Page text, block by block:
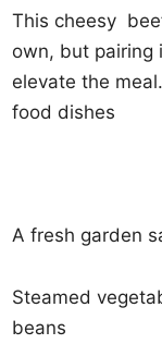
This cheesy
own, but pairing
elevate the
food dishes
A fresh garden
Steamed
beans